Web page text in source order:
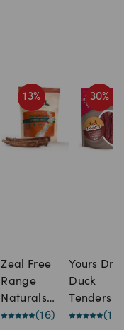
13%
Zeal Free
Range
Naturals
Spare Ribs
(16)
30%
Yours
Duck
Tenders
Treats(1